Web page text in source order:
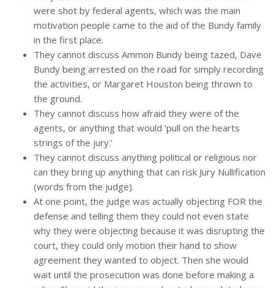
were shot by federal agents, which was the main
motivation people came to the aid of the Bundy family
in the first place.
They cannot discuss Ammon Bundy being tazed, Dave
Bundy being arrested on the road for simply recording
the activities, or Margaret Houston being thrown to
the ground.
They cannot discuss how afraid they were of the
agents, or anything that would ‘pull on the hearts
strings of the jury.’
They cannot discuss anything political or religious nor
can they bring up anything that can risk Jury Nullification
(words from the judge).
At one point, the judge was actually objecting FOR the
defense and telling them they could not even state
why they were objecting because it was disrupting the
court, they could only motion their hand to show
agreement they wanted to object. Then she would
wait until the prosecution was done before making a